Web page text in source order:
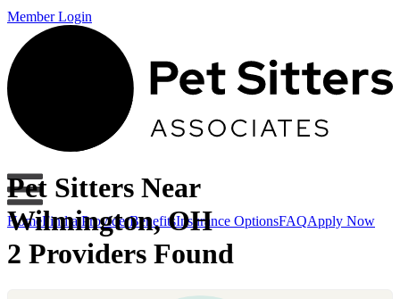
Member Login
HomeFind a ProviderBenefitsInsurance OptionsFAQApply Now
Pet Sitters Near
Wilmington, OH
2 Providers Found